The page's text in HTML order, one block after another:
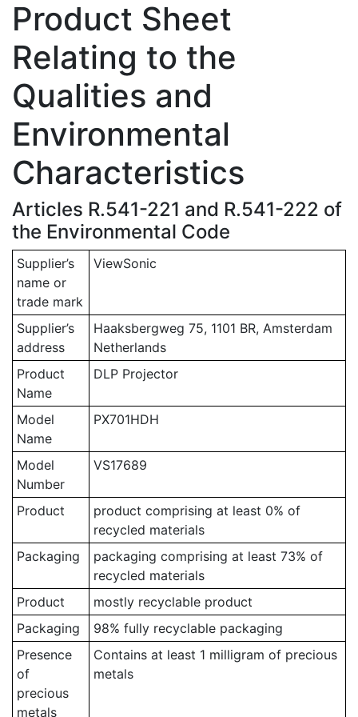
Product Sheet
Relating to the
Qualities and
Environmental
Characteristics
Articles R.541-221 and R.541-222 of
the Environmental Code
Supplier’s
name or
trade mark
ViewSonic
Supplier’s
address
Haaksbergweg 75, 1101 BR, Amsterdam
Netherlands
Product
Name
DLP Projector
Model
Name
PX701HDH
Model
Number
VS17689
Product
product comprising at least 0% of
recycled materials
Packaging
packaging comprising at least 73% of
recycled materials
Product
mostly recyclable product
Packaging
98% fully recyclable packaging
Presence
of
precious
metals
Contains at least 1 milligram of precious
metals